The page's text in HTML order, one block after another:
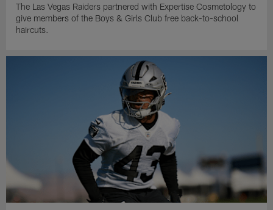
The Las Vegas Raiders partnered with Expertise Cosmetology to
give members of the Boys & Girls Club free back-to-school
haircuts.